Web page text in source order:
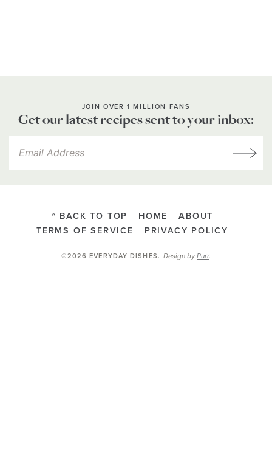
JOIN OVER 1 MILLION FANS
Get our latest recipes sent to your inbox:
^ BACK TO TOP HOME
ABOUT
TERMS OF SERVICE
PRIVACY POLICY
©2026 EVERYDAY DISHES.Design byPurr.